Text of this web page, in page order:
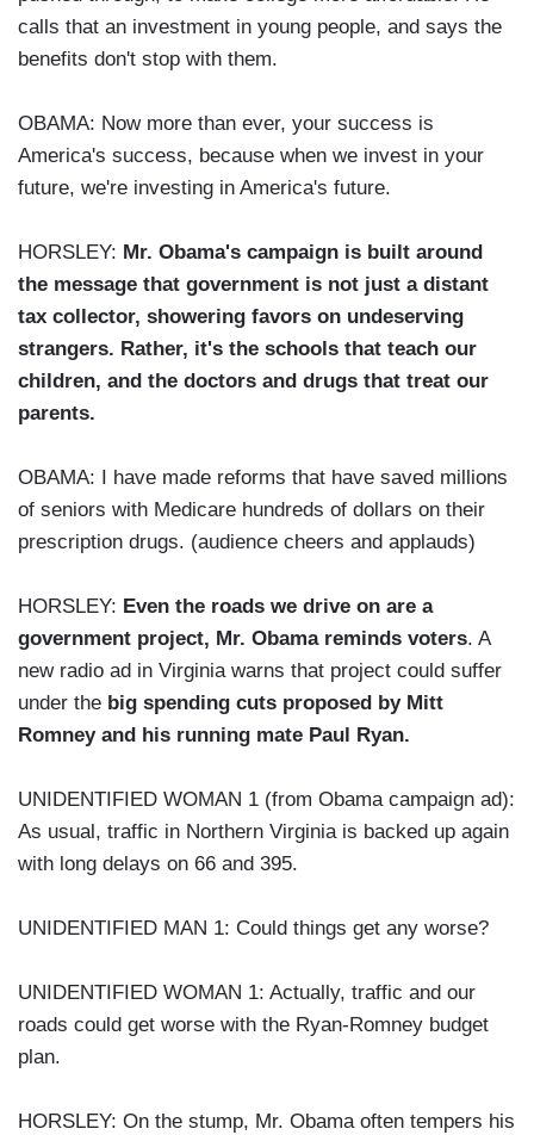
calls that an investment in young people, and says the
benefits don't stop with them.
OBAMA: Now more than ever, your success is
America's success, because when we invest in your
future, we're investing in America's future.
HORSLEY: Mr. Obama's campaign is built around
the message that government is not just a distant
tax collector, showering favors on undeserving
strangers. Rather, it's the schools that teach our
children, and the doctors and drugs that treat our
parents.
OBAMA: I have made reforms that have saved millions
of seniors with Medicare hundreds of dollars on their
prescription drugs. (audience cheers and applauds)
HORSLEY: Even the roads we drive on are a
government project, Mr. Obama reminds voters. A
new radio ad in Virginia warns that project could suffer
under the big spending cuts proposed by Mitt
Romney and his running mate Paul Ryan.
UNIDENTIFIED WOMAN 1 (from Obama campaign ad):
As usual, traffic in Northern Virginia is backed up again
with long delays on 66 and 395.
UNIDENTIFIED MAN 1: Could things get any worse?
UNIDENTIFIED WOMAN 1: Actually, traffic and our
roads could get worse with the Ryan-Romney budget
plan.
HORSLEY: On the stump, Mr. Obama often tempers his